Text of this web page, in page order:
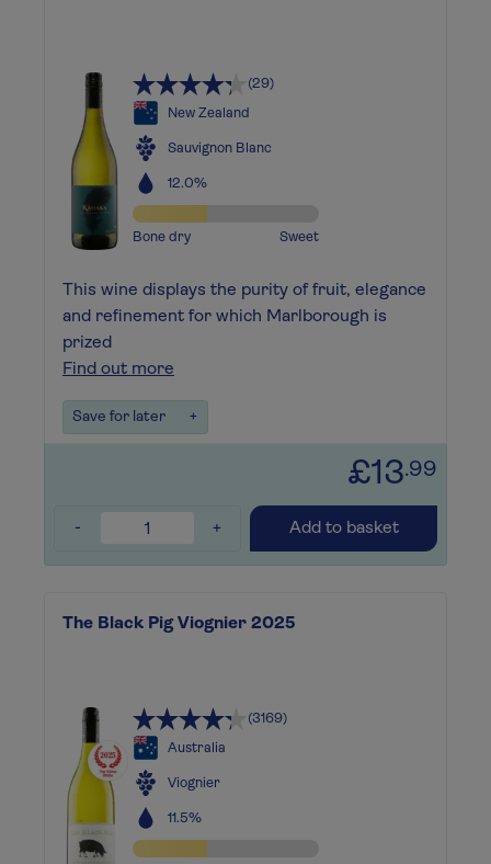
(29)
New Zealand
Sauvignon Blanc
12.0%
Bone dry Sweet
This wine displays the purity of fruit, elegance
and refinement for which Marlborough is
prized
Find out more
Save for later +
£13.99
- + Add to basket
The Black Pig Viognier 2025
(3169)
Australia
Viognier
11.5%